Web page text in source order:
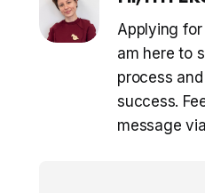
Applying for
am here to
process
success.
message